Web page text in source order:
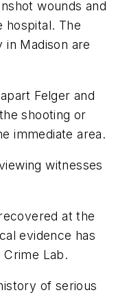
wounds and
hospital. The
Madison are
Felger and
shooting or
immediate area.
witnesses
at the
evidence has
Lab.
of serious